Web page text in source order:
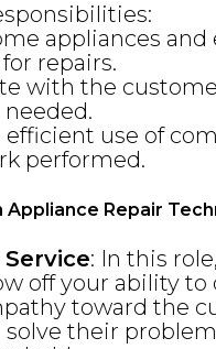
appliances
repairs.
with the
efficient use of
performed.
Repair
: In this
off your ability
toward the
their